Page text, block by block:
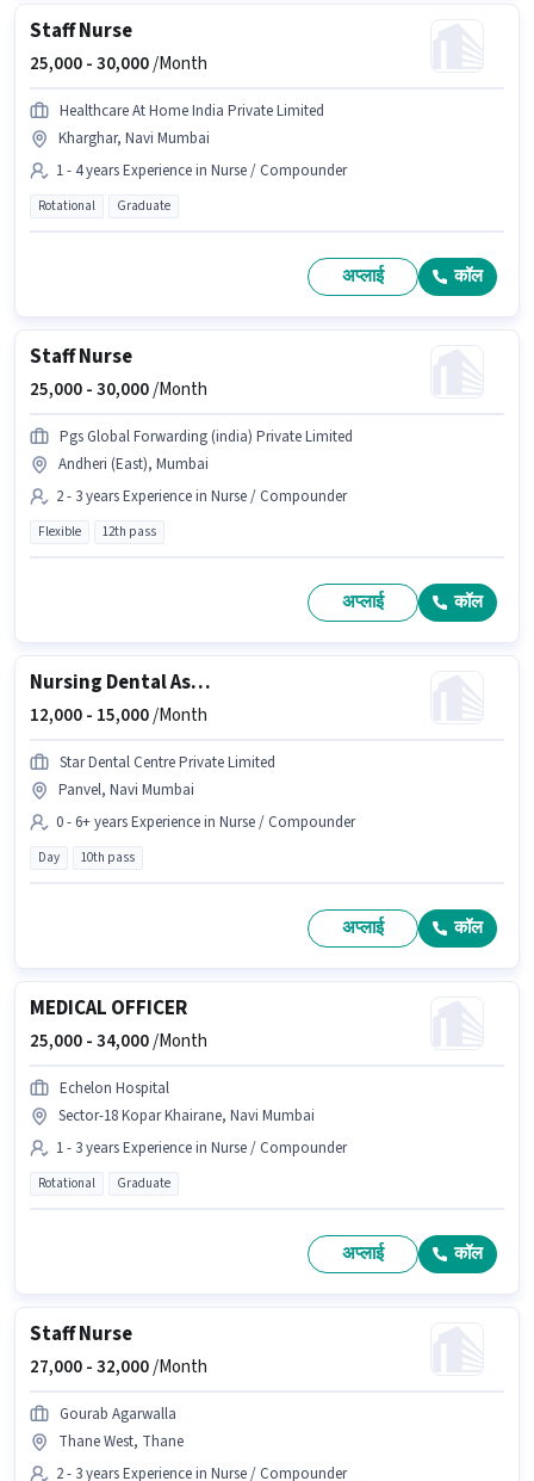
Staff Nurse
25,000 -30,000/Month
Healthcare At Home India Private Limited
Kharghar, Navi Mumbai
1 - 4 years Experience in Nurse / Compounder
Rotational Graduate
अप्लाई कॉल
Staff Nurse
25,000 -30,000/Month
Pgs Global Forwarding (india) Private Limited
Andheri (East), Mumbai
2 - 3 years Experience in Nurse / Compounder
Flexible 12th pass
अप्लाई कॉल
Nursing Dental Assistant
12,000 - 15,000/Month
Star Dental Centre Private Limited
Panvel, Navi Mumbai
0 - 6+ years Experience in Nurse / Compounder
Day 10th pass
अप्लाई कॉल
MEDICAL OFFICER
25,000 -34,000/Month
Echelon Hospital
Sector-18 Kopar Khairane, Navi Mumbai
1 - 3 years Experience in Nurse / Compounder
Rotational Graduate
अप्लाई कॉल
Staff Nurse
27,000 -32,000/Month
Gourab Agarwalla
Thane West, Thane
2 - 3 years Experience in Nurse / Compounder